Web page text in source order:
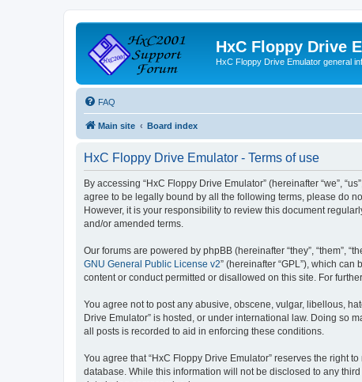
HxC Floppy Drive
HxC Floppy Drive Emulator general
FAQ
Main site Board index
HxC Floppy Drive Emulator - Terms of use
By accessing “HxC Floppy Drive Emulator” (hereinafter “we”,
agree to be legally bound by all the following terms, please do
However, it is your responsibility to review this document
and/or amended terms.
Our forums are powered by phpBB (hereinafter “they”, “them”,
GNU General Public License v2” (hereinafter “GPL”), which can
content or conduct permitted or disallowed on this site. For
You agree not to post any abusive, obscene, vulgar, libellous,
Drive Emulator” is hosted, or under international law. Doing so
all posts is recorded to aid in enforcing these conditions.
You agree that “HxC Floppy Drive Emulator” reserves the right
database. While this information will not be disclosed to any